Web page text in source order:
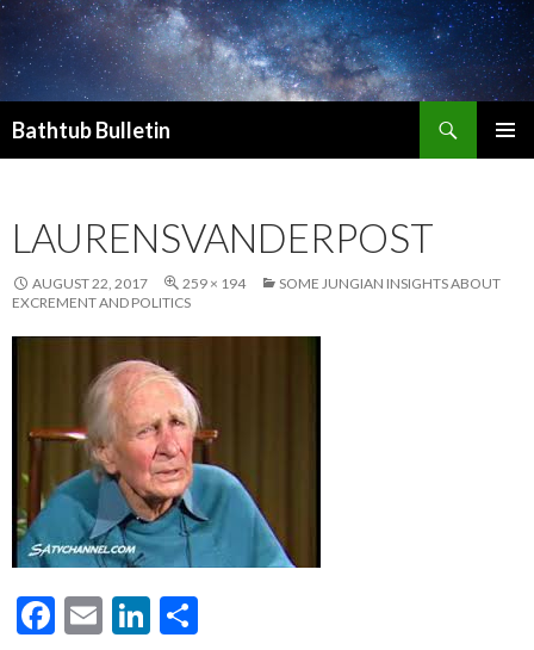
Bathtub Bulletin
LAURENSVANDERPOST
AUGUST 22, 2017 259 × 194
SOME JUNGIAN INSIGHTS ABOUT
EXCREMENT AND POLITICS
F
E
Li